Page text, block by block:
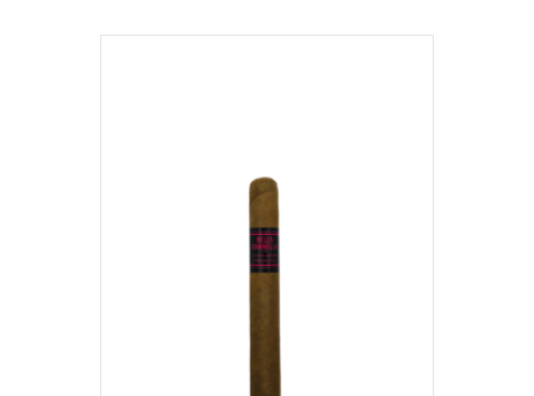
variants.